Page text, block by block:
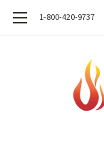
1-800-420-9737